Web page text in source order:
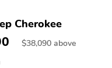
Cherokee
$38,090 above